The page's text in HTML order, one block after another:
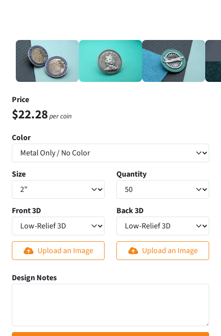
Price
$22.28per coin
Color
Size Quantity
Front 3D
Upload an Image
Back 3D
Upload an Image
Design Notes